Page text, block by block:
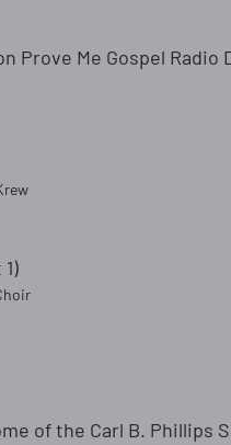
Prove Me Gospel Radio
of the Carl B. Phillips